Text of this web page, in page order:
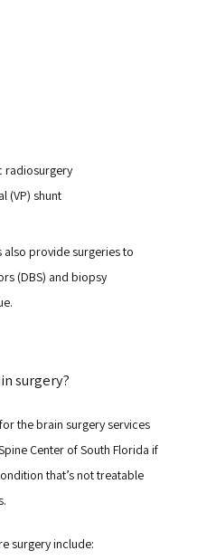
radiosurgery
(VP) shunt
also provide surgeries to
(DBS) and biopsy
surgery?
the brain surgery services
Center of South Florida if
that’s not treatable
surgery include: